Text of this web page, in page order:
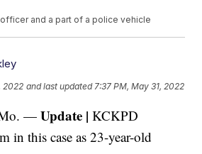
and a part of a police vehicle
2022 and last updated 7:37 PM, May 31, 2022
Mo. —Update |KCKPD
in this case as 23-year-old